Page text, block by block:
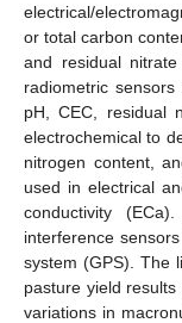
electrical/
or total carbon
and residual
radiometric
pH, CEC, residual
electrochemical to
nitrogen content,
used in electrical
conductivity
interference
system (GPS). The
pasture yield
variations in